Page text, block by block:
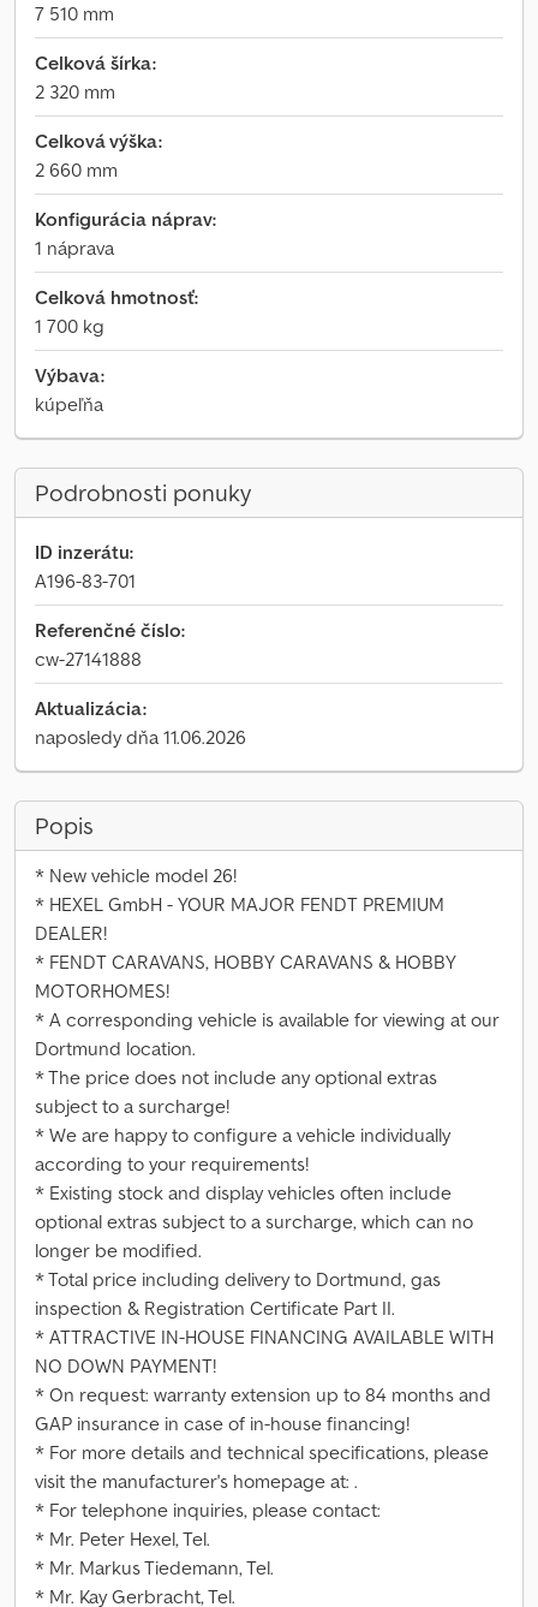
7 510 mm
Celková šírka:
2 320 mm
Celková výška:
2 660 mm
Konfigurácia náprav:
1 náprava
Celková hmotnosť:
1 700 kg
Výbava:
kúpeľňa
Podrobnosti ponuky
ID inzerátu:
A196-83-701
Referenčné číslo:
cw-27141888
Aktualizácia:
naposledy dňa 11.06.2026
Popis
* New vehicle model 26!
* HEXEL GmbH - YOUR MAJOR FENDT PREMIUM
DEALER!
* FENDT CARAVANS, HOBBY CARAVANS & HOBBY
MOTORHOMES!
* A corresponding vehicle is available for viewing at our
Dortmund location.
* The price does not include any optional extras
subject to a surcharge!
* We are happy to configure a vehicle individually
according to your requirements!
* Existing stock and display vehicles often include
optional extras subject to a surcharge, which can no
longer be modified.
* Total price including delivery to Dortmund, gas
inspection & Registration Certificate Part II.
* ATTRACTIVE IN-HOUSE FINANCING AVAILABLE WITH
NO DOWN PAYMENT!
* On request: warranty extension up to 84 months and
GAP insurance in case of in-house financing!
* For more details and technical specifications, please
visit the manufacturer's homepage at: .
* For telephone inquiries, please contact:
* Mr. Peter Hexel, Tel.
* Mr. Markus Tiedemann, Tel.
* Mr. Kay Gerbracht, Tel.